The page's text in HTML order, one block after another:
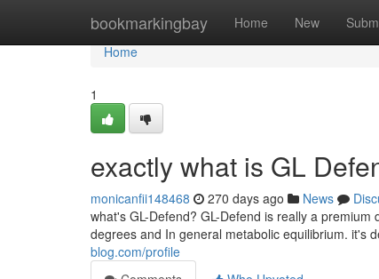
bookmarkingbay Home New
Home
Home
1
exactly what is GL
monicanfii148468 270 days ago News
what's GL-Defend? GL-Defend is really a
degrees and In general metabolic equilibrium. it's
blog.com/profile